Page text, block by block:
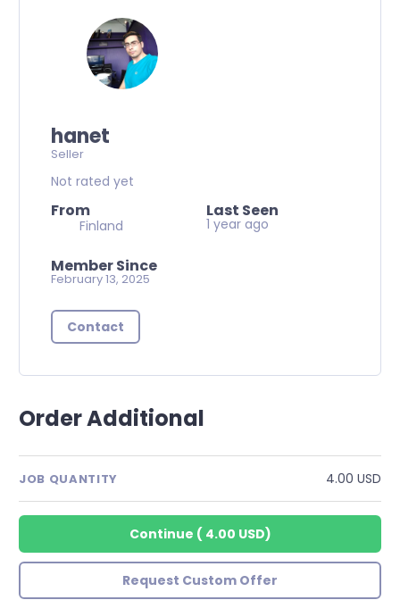
hanet
Seller
Not rated yet
From
Finland
Last Seen
1 year ago
Member Since
February 13, 2025
Contact
Order Additional
JOB QUANTITY 4.00 USD
Continue ( 4.00 USD)
Request Custom Offer